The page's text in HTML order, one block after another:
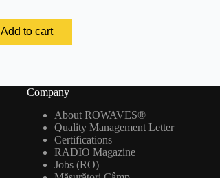
Add to cart
Company
About ROWAVES®
Quality Management Letter
Certifications
RADIO Magazine
Jobs (RO)